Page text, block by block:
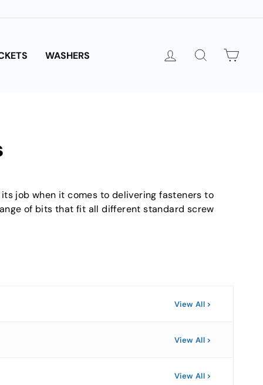
WASHERS LOG IN SEARCH
job when it comes to delivering fasteners to
of bits that fit all different standard screw
View All
View All
View All